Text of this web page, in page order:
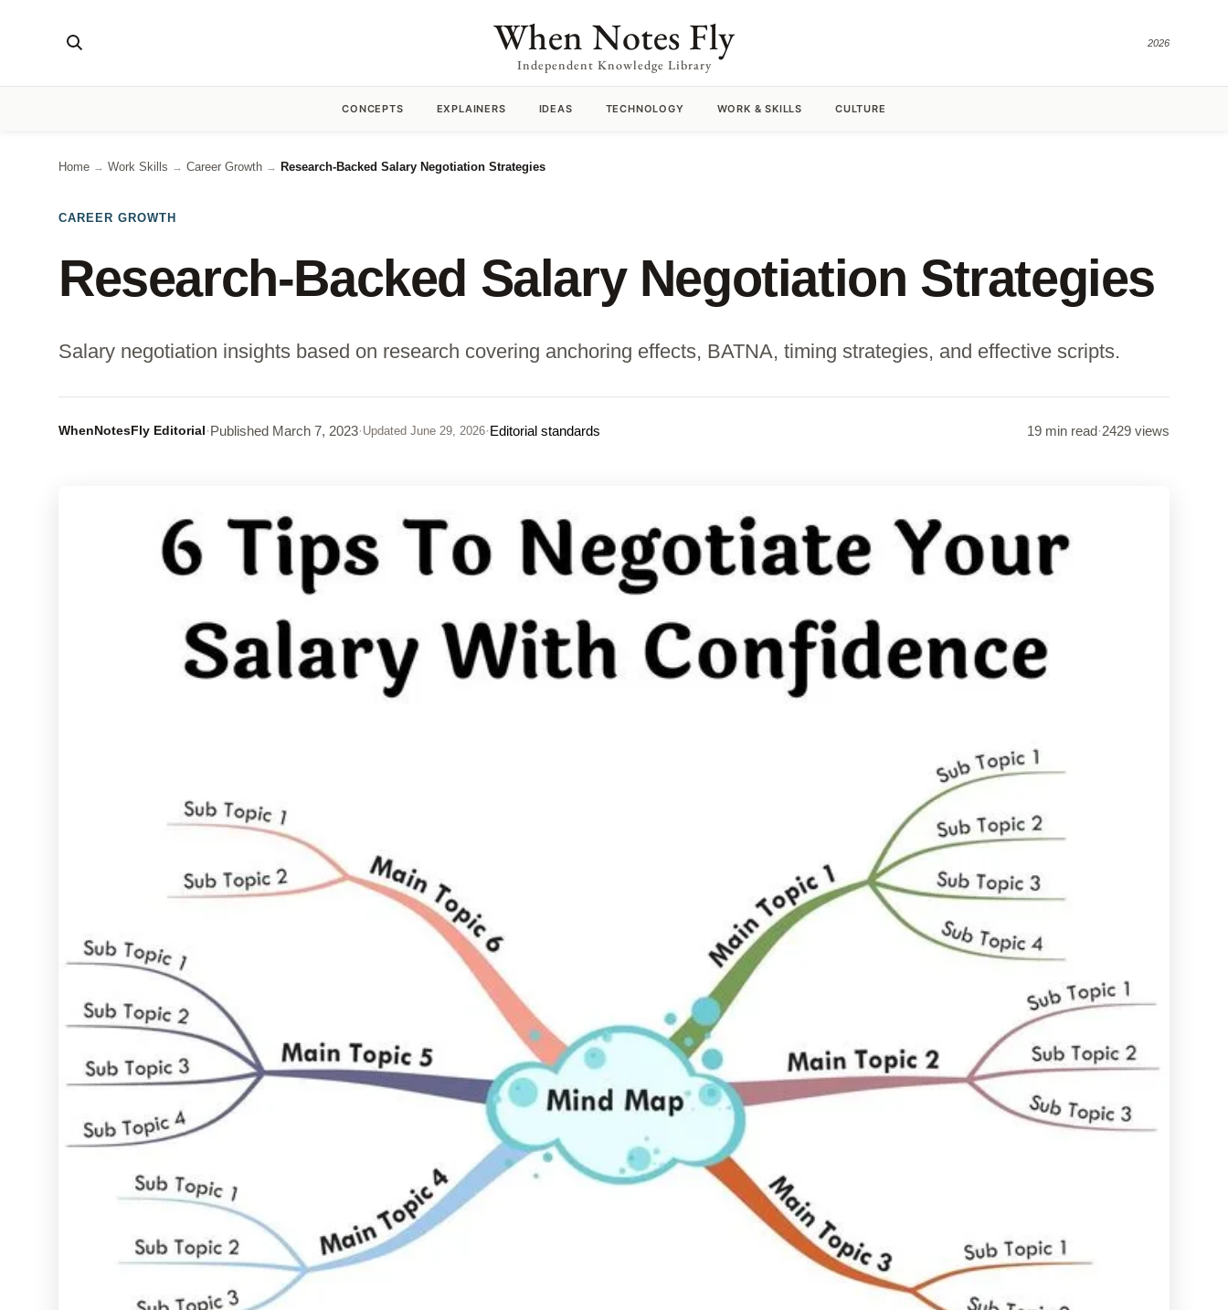
When Notes Fly
Independent Knowledge Library
2026
CONCEPTS EXPLAINERS IDEAS TECHNOLOGY WORK & SKILLS CULTURE
Home → Work Skills → Career Growth → Research-Backed Salary Negotiation Strategies
CAREER GROWTH
Research-Backed Salary Negotiation Strategies
Salary negotiation insights based on research covering anchoring effects, BATNA, timing strategies, and effective scripts.
WhenNotesFly Editorial·Published March 7, 2023· Updated June 29, 2026·Editorial standards 19 min read·2429 views